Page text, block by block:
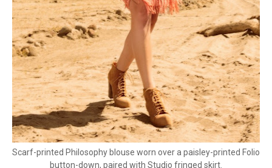
Scarf-printed Philosophy blouse worn over a paisley-printed Folio
button-down, paired with Studio fringed skirt.